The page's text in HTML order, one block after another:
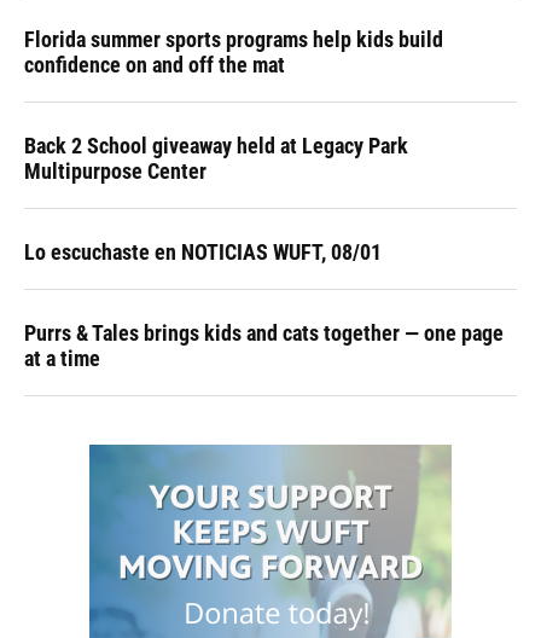
Florida summer sports programs help kids build
confidence on and off the mat
Back 2 School giveaway held at Legacy Park
Multipurpose Center
Lo escuchaste en NOTICIAS WUFT, 08/01
Purrs & Tales brings kids and cats together — one page
at a time